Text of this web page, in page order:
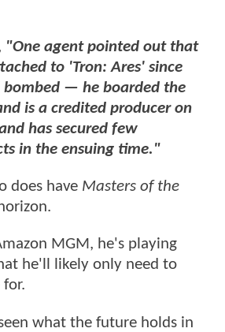
"One agent pointed out that
to 'Tron: Ares' since
— he boarded the
is a credited producer on
has secured few
in the ensuing time."
does have Masters of the
MGM, he's playing
he'll likely only need to
for.
what the future holds in